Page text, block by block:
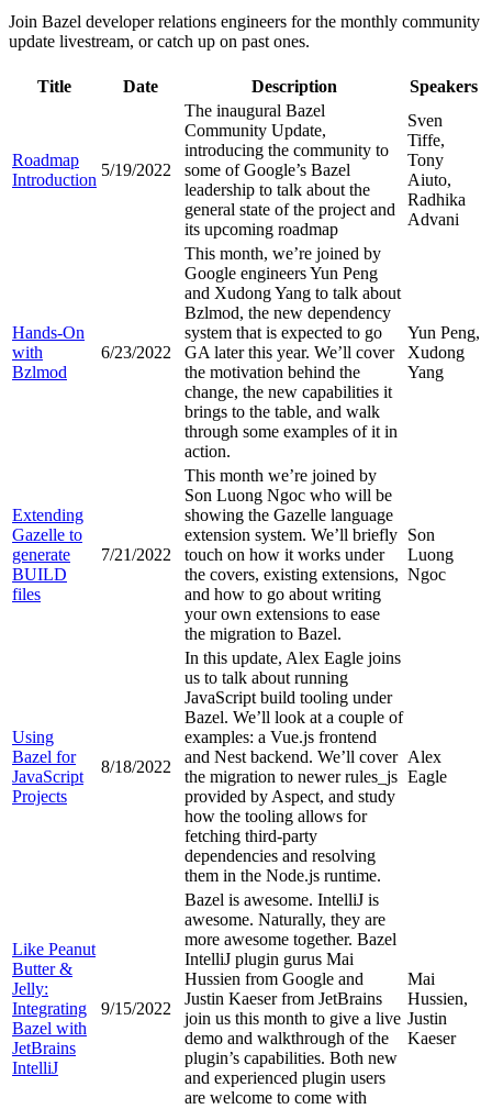
Join Bazel developer relations engineers for the monthly community
update livestream, or catch up on past ones.
Title Date Description Speakers
Roadmap
Introduction
5/19/2022
The inaugural Bazel
Community Update,
introducing the community to
some of Google’s Bazel
leadership to talk about the
general state of the project and
its upcoming roadmap
Sven
Tiffe,
Tony
Aiuto,
Radhika
Advani
Hands-On
with
Bzlmod
6/23/2022
This month, we’re joined by
Google engineers Yun Peng
and Xudong Yang to talk about
Bzlmod, the new dependency
system that is expected to go
GA later this year. We’ll cover
the motivation behind the
change, the new capabilities it
brings to the table, and walk
through some examples of it in
action.
Yun Peng,
Xudong
Yang
Extending
Gazelle to
generate
BUILD
files
7/21/2022
This month we’re joined by
Son Luong Ngoc who will be
showing the Gazelle language
extension system. We’ll briefly
touch on how it works under
the covers, existing extensions,
and how to go about writing
your own extensions to ease
the migration to Bazel.
Son
Luong
Ngoc
Using
Bazel for
JavaScript
Projects
8/18/2022
In this update, Alex Eagle joins
us to talk about running
JavaScript build tooling under
Bazel. We’ll look at a couple of
examples: a Vue.js frontend
and Nest backend. We’ll cover
the migration to newer rules_js
provided by Aspect, and study
how the tooling allows for
fetching third-party
dependencies and resolving
them in the Node.js runtime.
Alex
Eagle
Like Peanut
Butter &
Jelly:
Integrating
Bazel with
JetBrains
IntelliJ
9/15/2022
Bazel is awesome. IntelliJ is
awesome. Naturally, they are
more awesome together. Bazel
IntelliJ plugin gurus Mai
Hussien from Google and
Justin Kaeser from JetBrains
join us this month to give a live
demo and walkthrough of the
plugin’s capabilities. Both new
and experienced plugin users
are welcome to come with
Mai
Hussien,
Justin
Kaeser